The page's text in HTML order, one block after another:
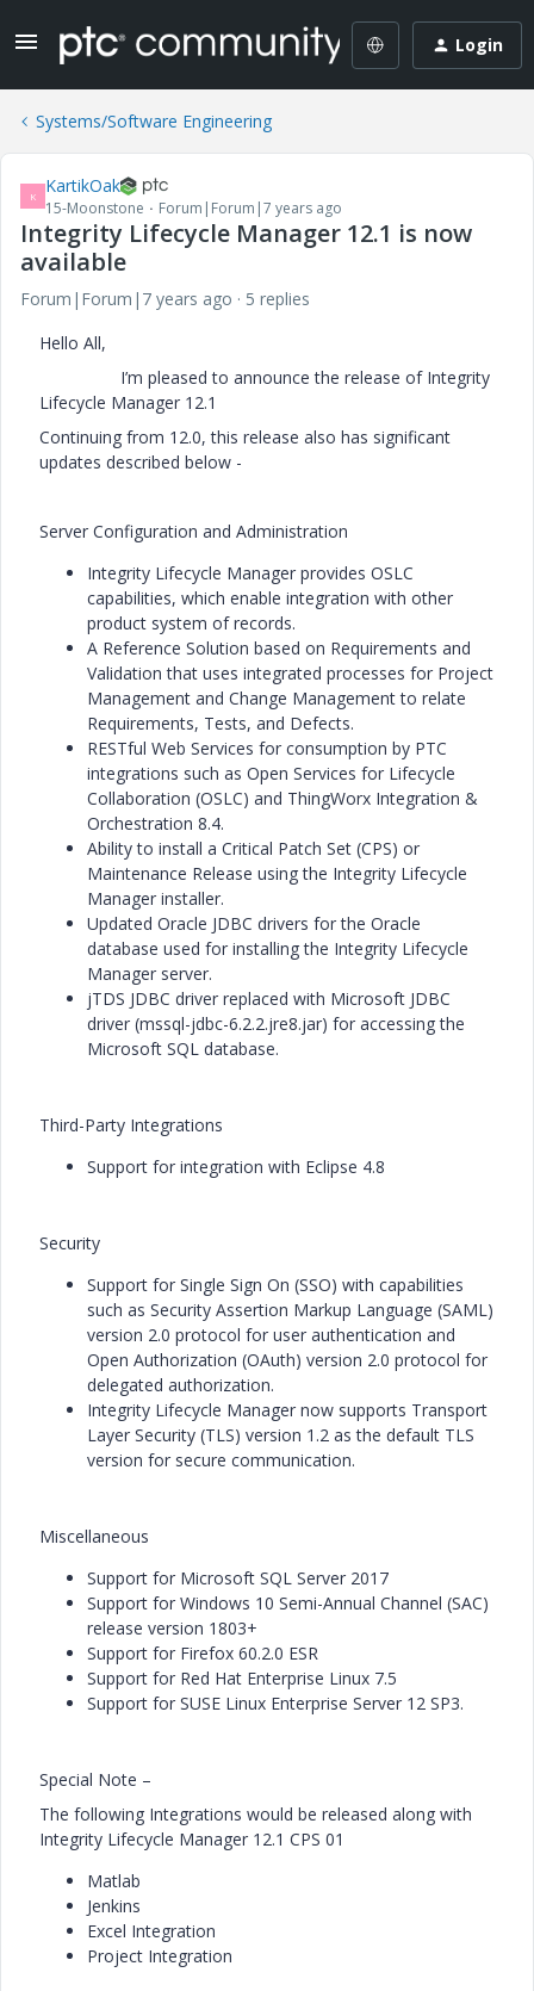
Login
Systems/Software Engineering
K KartikOak
15-Moonstone Forum|Forum|7 years ago
Integrity Lifecycle Manager 12.1 is now
available
Forum|Forum|7 years ago
5 replies
Hello All,
I’m pleased to announce the release of Integrity
Lifecycle Manager 12.1
Continuing from 12.0, this release also has significant
updates described below -
Server Configuration and Administration
Integrity Lifecycle Manager provides OSLC
capabilities, which enable integration with other
product system of records.
A Reference Solution based on Requirements and
Validation that uses integrated processes for Project
Management and Change Management to relate
Requirements, Tests, and Defects.
RESTful Web Services for consumption by PTC
integrations such as Open Services for Lifecycle
Collaboration (OSLC) and ThingWorx Integration &
Orchestration 8.4.
Ability to install a Critical Patch Set (CPS) or
Maintenance Release using the Integrity Lifecycle
Manager installer.
Updated Oracle JDBC drivers for the Oracle
database used for installing the Integrity Lifecycle
Manager server.
jTDS JDBC driver replaced with Microsoft JDBC
driver (mssql-jdbc-6.2.2.jre8.jar) for accessing the
Microsoft SQL database.
Third-Party Integrations
Support for integration with Eclipse 4.8
Security
Support for Single Sign On (SSO) with capabilities
such as Security Assertion Markup Language (SAML)
version 2.0 protocol for user authentication and
Open Authorization (OAuth) version 2.0 protocol for
delegated authorization.
Integrity Lifecycle Manager now supports Transport
Layer Security (TLS) version 1.2 as the default TLS
version for secure communication.
Miscellaneous
Support for Microsoft SQL Server 2017
Support for Windows 10 Semi-Annual Channel (SAC)
release version 1803+
Support for Firefox 60.2.0 ESR
Support for Red Hat Enterprise Linux 7.5
Support for SUSE Linux Enterprise Server 12 SP3.
Special Note –
The following Integrations would be released along with
Integrity Lifecycle Manager 12.1 CPS 01
Matlab
Jenkins
Excel Integration
Project Integration